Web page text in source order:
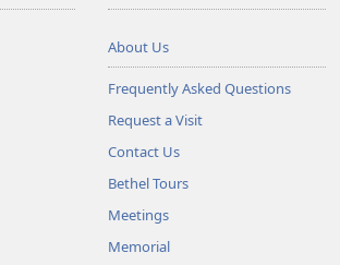
About Us
Frequently Asked Questions
Request a Visit
Contact Us
Bethel Tours
Meetings
Memorial